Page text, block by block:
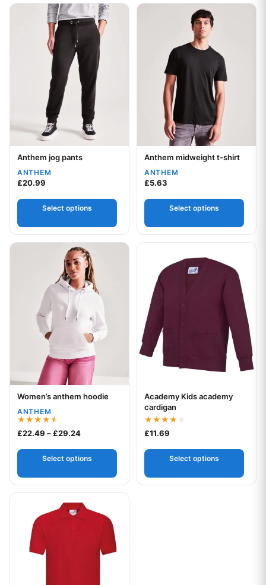
Your logo
Anthem jog pants
ANTHEM
£20.99
Select options
This product has multiple variants. The options may be
Your logo
Anthem midweight t-shirt
ANTHEM
£5.63
Select options
This product has multiple
Your logo
Women’s anthem hoodie
ANTHEM
Rated
4.50
£22.49 –£29.24Price range: £22.49 through £29.24
Select options
This product has multiple variants. The options may be
Your logo
Academy Kids academy
cardigan
Rated
4.00
£11.69
Select options
This product has multiple
This product has multiple variants. The options may be